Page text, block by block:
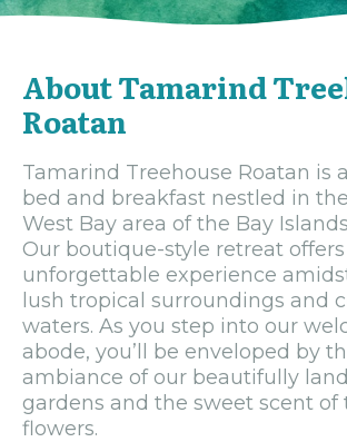
About Tamarind
Roatan
Tamarind Treehouse Roatan is
bed and breakfast nestled in
West Bay area of the Bay
Our boutique-style retreat
unforgettable experience
lush tropical surroundings and
waters. As you step into our
abode, you’ll be enveloped by
ambiance of our beautifully
gardens and the sweet scent of
flowers.